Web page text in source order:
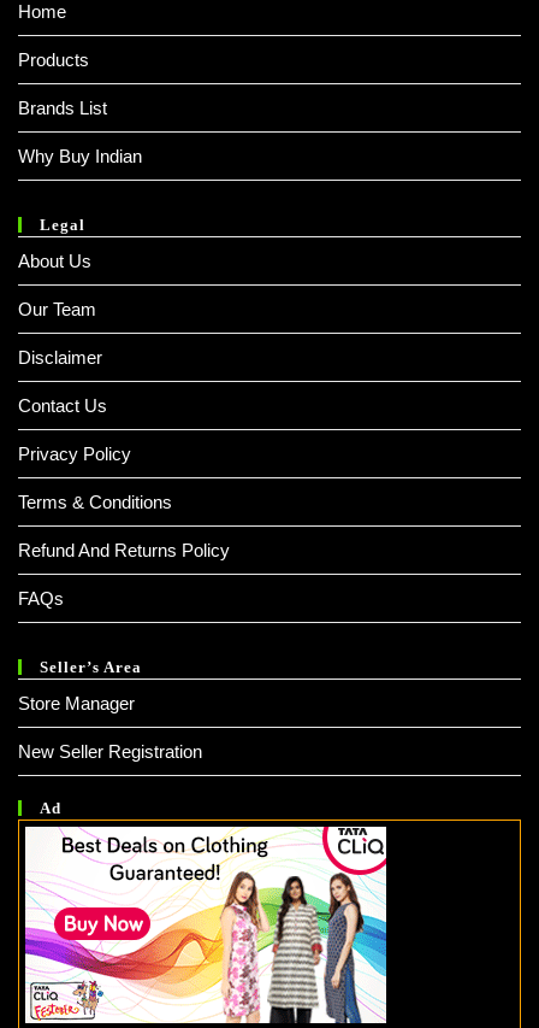
Home
Products
Brands List
Why Buy Indian
Legal
About Us
Our Team
Disclaimer
Contact Us
Privacy Policy
Terms & Conditions
Refund And Returns Policy
FAQs
Seller’s Area
Store Manager
New Seller Registration
Ad